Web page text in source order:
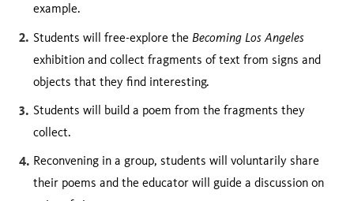
example.
Students will free-explore the Becoming Los Angeles
exhibition and collect fragments of text from signs and
objects that they find interesting.
Students will build a poem from the fragments they
collect.
Reconvening in a group, students will voluntarily share
their poems and the educator will guide a discussion on